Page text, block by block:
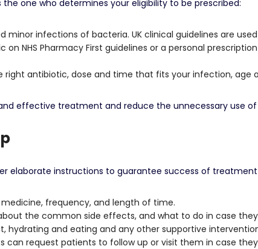
one who determines your eligibility to be prescribed:
minor infections of bacteria. UK clinical guidelines are
on NHS Pharmacy First guidelines or a personal
right antibiotic, dose and time that fits your infection, age
effective treatment and reduce the unnecessary use
elaborate instructions to guarantee success of
frequency, and length of time.
the common side effects, and what to do in case
hydrating and eating and any other supportive
can request patients to follow up or visit them in case